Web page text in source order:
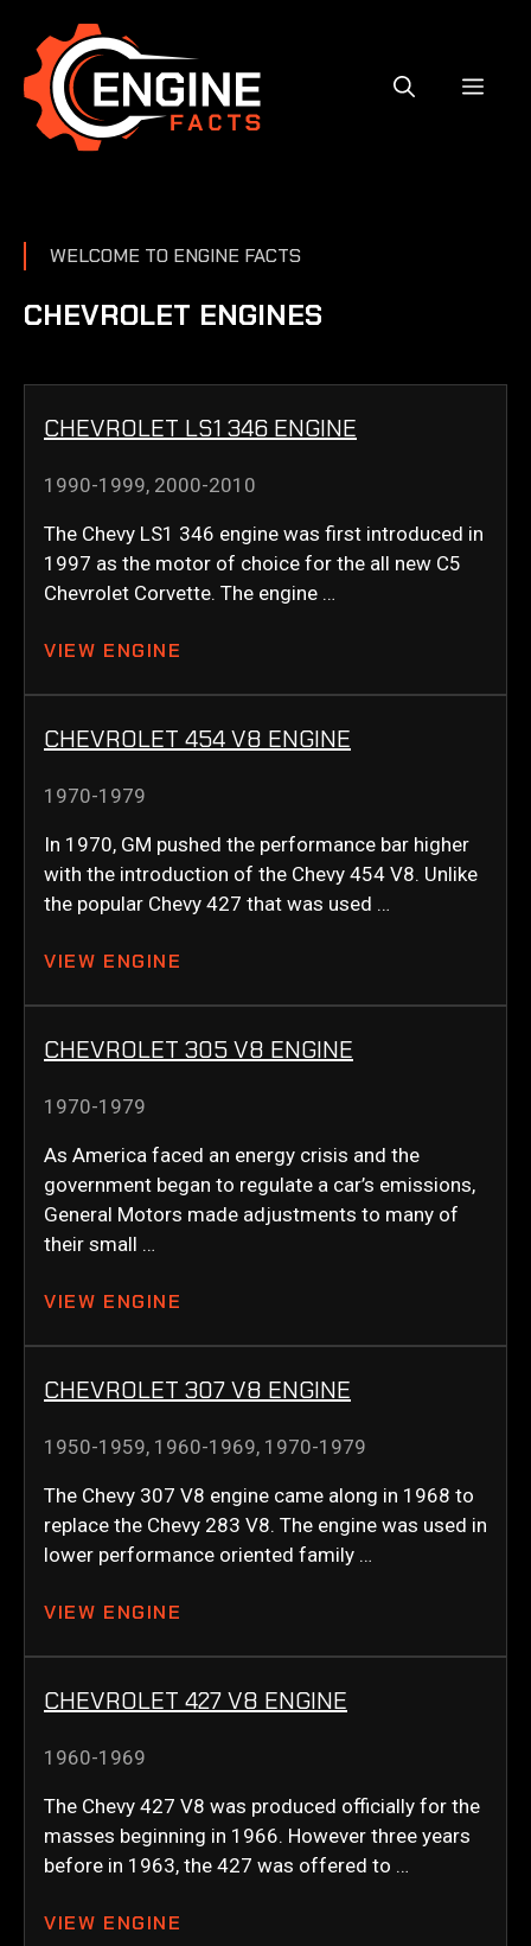
content
WELCOME TO ENGINE FACTS
CHEVROLET ENGINES
CHEVROLET LS1 346 ENGINE
1990-1999, 2000-2010
The Chevy LS1 346 engine was first introduced in
1997 as the motor of choice for the all new C5
Chevrolet Corvette. The engine …
VIEW ENGINE
CHEVROLET 454 V8 ENGINE
1970-1979
In 1970, GM pushed the performance bar higher
with the introduction of the Chevy 454 V8. Unlike
the popular Chevy 427 that was used …
VIEW ENGINE
CHEVROLET 305 V8 ENGINE
1970-1979
As America faced an energy crisis and the
government began to regulate a car’s emissions,
General Motors made adjustments to many of
their small …
VIEW ENGINE
CHEVROLET 307 V8 ENGINE
1950-1959, 1960-1969, 1970-1979
The Chevy 307 V8 engine came along in 1968 to
replace the Chevy 283 V8. The engine was used in
lower performance oriented family …
VIEW ENGINE
CHEVROLET 427 V8 ENGINE
1960-1969
The Chevy 427 V8 was produced officially for the
masses beginning in 1966. However three years
before in 1963, the 427 was offered to …
VIEW ENGINE